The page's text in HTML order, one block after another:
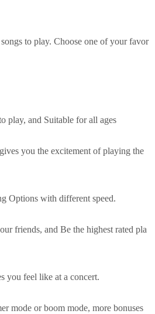
to play. Choose one of your favor
play, and Suitable for all ages
you the excitement of playing the
Options with different speed.
friends, and Be the highest rated pla
you feel like at a concert.
mode or boom mode, more bonuses